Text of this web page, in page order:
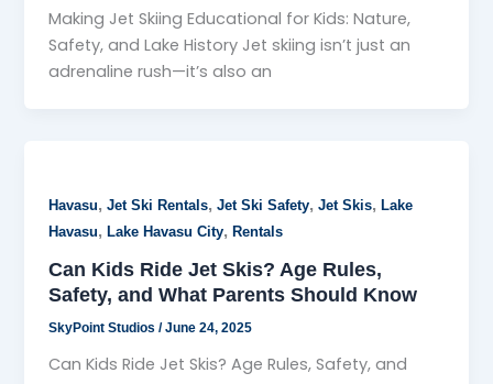
Making Jet Skiing Educational for Kids: Nature,
Safety, and Lake History Jet skiing isn’t just an
adrenaline rush—it’s also an
Havasu,Jet Ski Rentals,Jet Ski Safety,Jet Skis,Lake
Havasu,Lake Havasu City,Rentals
Can Kids Ride Jet Skis? Age Rules,
Safety, and What Parents Should Know
SkyPoint Studios/June 24, 2025
Can Kids Ride Jet Skis? Age Rules, Safety, and